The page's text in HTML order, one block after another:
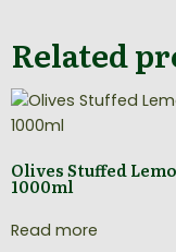
Related
Olives Stuffed
1000ml
Read more